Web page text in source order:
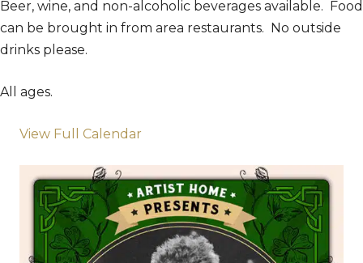
Beer, wine, and non-alcoholic beverages available. Food
can be brought in from area restaurants. No outside
drinks please.
All ages.
View Full Calendar